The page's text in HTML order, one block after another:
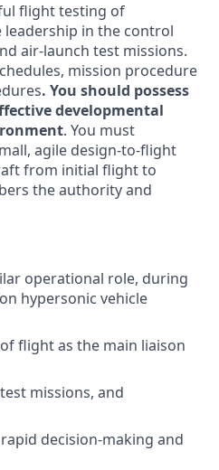
flight testing of
leadership in the control
air-launch test missions.
mission procedure
. You should possess
developmental
. You must
agile design-to-flight
from initial flight to
the authority and
operational role, during
hypersonic vehicle
flight as the main liaison
missions, and
decision-making and